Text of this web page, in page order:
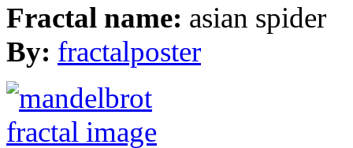
Fractal name: asian spider
By: fractalposter